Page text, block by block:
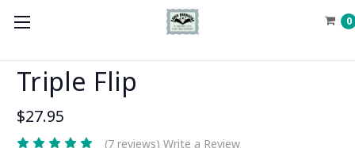
0
Triple Flip
$27.95
(7 reviews) Write a Review